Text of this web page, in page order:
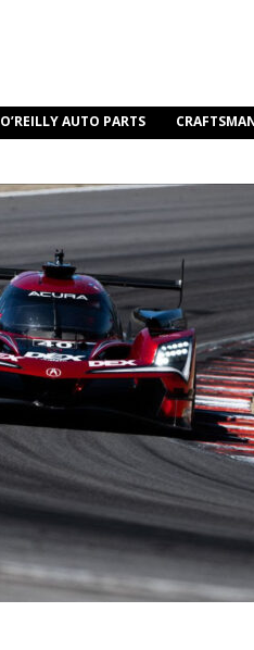
O’REILLY AUTO PARTS